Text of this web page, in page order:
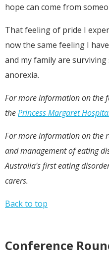
hope can come from
That feeling of pride I
now the same feeling I
and my family are
anorexia.
For more information on the
thePrincess Margaret
For more information on the
and management of eating
Australia's first eating
carers.
Back to top
Conference